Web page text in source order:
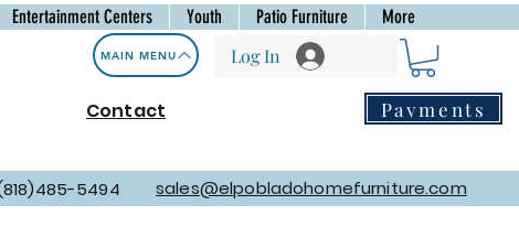
Entertainment Centers Youth Patio Furniture More
MAIN MENU
Contact
Log In
Payments
5494 sales@elpobladohomefurniture.com